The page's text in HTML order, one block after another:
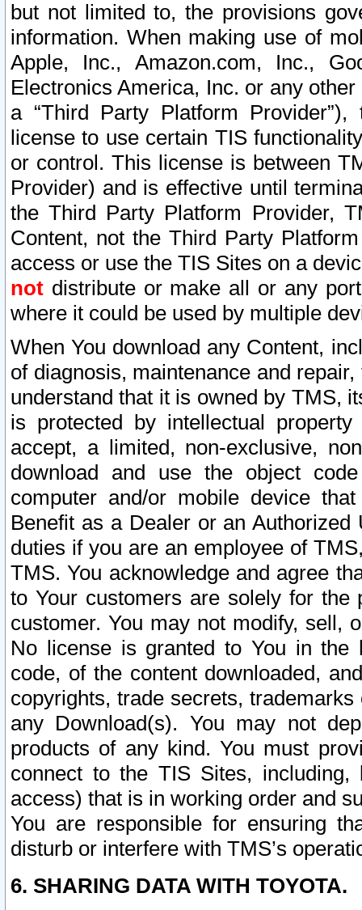
but not limited to, the provisions
information. When making use of
Apple, Inc., Amazon.com, Inc.,
Electronics America, Inc. or any
a “Third Party Platform
license to use certain TIS
or control. This license is between
Provider) and is effective until
the Third Party Platform Provider,
Content, not the Third Party
access or use the TIS Sites on a
not distribute or make all or any
where it could be used by multiple
When You download any Content,
of diagnosis, maintenance and
understand that it is owned by TMS,
is protected by intellectual
accept, a limited, non-exclusive,
download and use the object
computer and/or mobile device
Benefit as a Dealer or an
duties if you are an employee of
TMS. You acknowledge and agree
to Your customers are solely for the
customer. You may not modify, sell,
No license is granted to You in the
code, of the content downloaded,
copyrights, trade secrets,
any Download(s). You may not
products of any kind. You must
connect to the TIS Sites,
access) that is in working order and
You are responsible for ensuring
disturb or interfere with TMS’s
6. SHARING DATA WITH TOYOTA.